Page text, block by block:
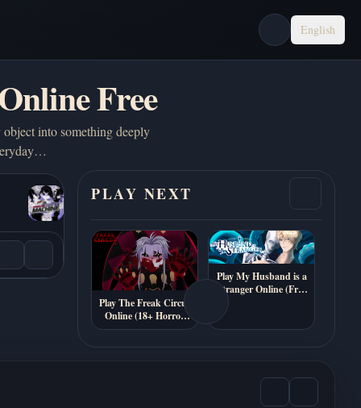
English
Free
into something deeply
PLAY NEXT
Play The Freak Circus
Online (18+ Horror
Dating Sim)
Play My Husband is a
Stranger Online (Free